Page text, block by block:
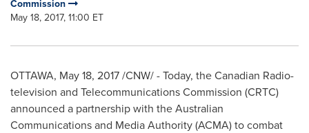
Commission
May 18, 2017, 11:00 ET
OTTAWA, May 18, 2017/CNW/ - Today, the Canadian Radio-
television and Telecommunications Commission (CRTC)
announced a partnership with the Australian
Communications and Media Authority (ACMA) to combat